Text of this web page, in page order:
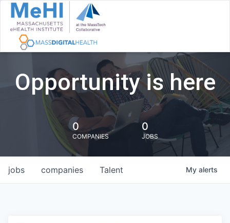
Opportunity is here
0
COMPANIES
0
JOBS
jobs companies Talent My alerts